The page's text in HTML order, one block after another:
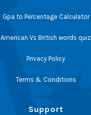
Gpa to Percentage Calculator
American Vs British words quiz
Privacy Policy
Terms & Conditions
Support